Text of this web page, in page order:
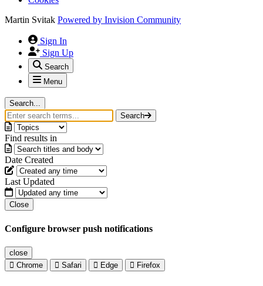
Martin Svitak Powered by Invision Community
Sign In
Sign Up
Search
Menu
Search...
Search
Find results in
Date Created
Last Updated
Close
Configure browser push notifications
close
Chrome
Safari Edge Firefox